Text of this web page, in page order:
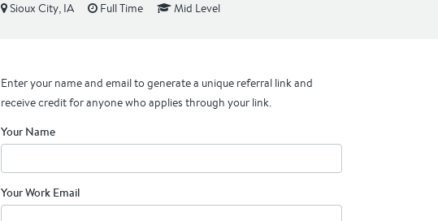
Sioux City, IA Full Time Mid Level
Enter your name and email to generate a unique referral link and
receive credit for anyone who applies through your link.
Your Name
Your Work Email